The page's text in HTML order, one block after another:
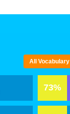
All Vocabulary
73%